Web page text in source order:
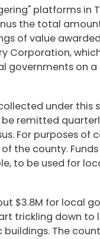
platforms in
the total
of value
on
under
remitted
For purposes
the county.
to be used for
$3.8M for local
trickling down
The